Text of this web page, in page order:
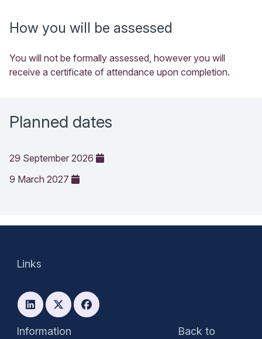
How you will be assessed
You will not be formally assessed, however you will
receive a certificate of attendance upon completion.
Planned dates
29 September 2026
9 March 2027
Information
Back to
Links